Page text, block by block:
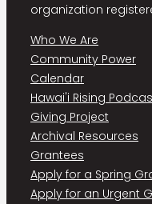
organization
Who We Are
Community Power
Calendar
Hawai'i Rising
Giving Project
Archival Resources
Grantees
Apply for a Spring
Apply for an Urgent